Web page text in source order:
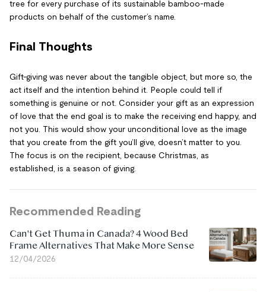
tree for every purchase of its sustainable bamboo-made
products on behalf of the customer’s name.
Final Thoughts
Gift-giving was never about the tangible object, but more so, the
act itself and the intention behind it. People could tell if
something is genuine or not. Consider your gift as an expression
of love that the end goal is to make the receiving end happy, and
not you. This would show your unconditional love as the image
that you create from the gift you’ll give, doesn’t matter to you.
The focus is on the recipient, because Christmas, as
established, is a season of giving.
Recommended Reading
Can't Get Thuma in Canada? 4 Wood Bed
Frame Alternatives That Make More Sense
12/04/2026